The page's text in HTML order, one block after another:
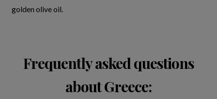
golden olive oil.
Frequently asked questions
about Greece: